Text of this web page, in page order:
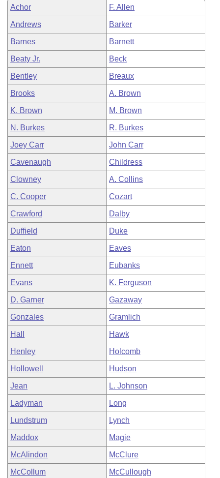
Achor F. Allen
Andrews Barker
Barnes Barnett
Beaty Jr. Beck
Bentley Breaux
Brooks A. Brown
K. Brown M. Brown
N. Burkes R. Burkes
Joey Carr John Carr
Cavenaugh Childress
Clowney A. Collins
C. Cooper Cozart
Crawford Dalby
Duffield Duke
Eaton Eaves
Ennett Eubanks
Evans K. Ferguson
D. Garner Gazaway
Gonzales Gramlich
Hall Hawk
Henley Holcomb
Hollowell Hudson
Jean L. Johnson
Ladyman Long
Lundstrum Lynch
Maddox Magie
McAlindon McClure
McCollum McCullough